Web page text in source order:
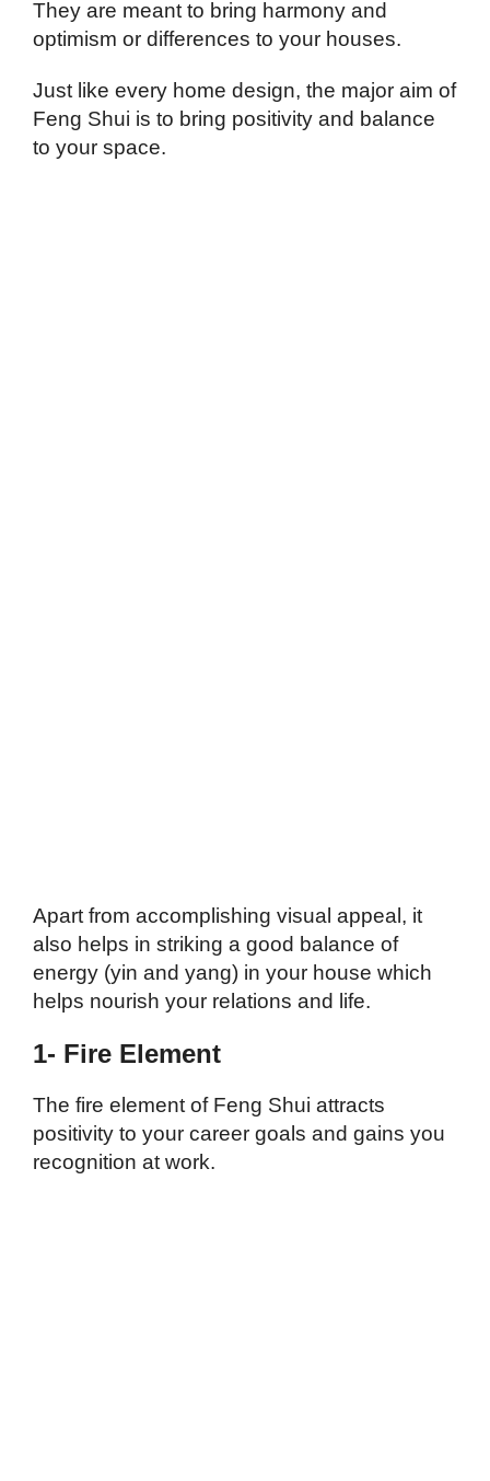
They are meant to bring harmony and
optimism or differences to your houses.
Just like every home design, the major aim of
Feng Shui is to bring positivity and balance
to your space.
Apart from accomplishing visual appeal, it
also helps in striking a good balance of
energy (yin and yang) in your house which
helps nourish your relations and life.
1- Fire Element
The fire element of Feng Shui attracts
positivity to your career goals and gains you
recognition at work.